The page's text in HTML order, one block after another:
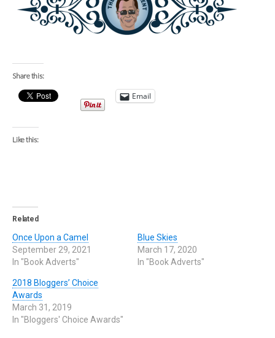
Share this:
Email
Like this:
Related
Once Upon a Camel
September 29, 2021
In "Book Adverts"
Blue Skies
March 17, 2020
In "Book Adverts"
2018 Bloggers’ Choice
Awards
March 31, 2019
In "Bloggers' Choice Awards"